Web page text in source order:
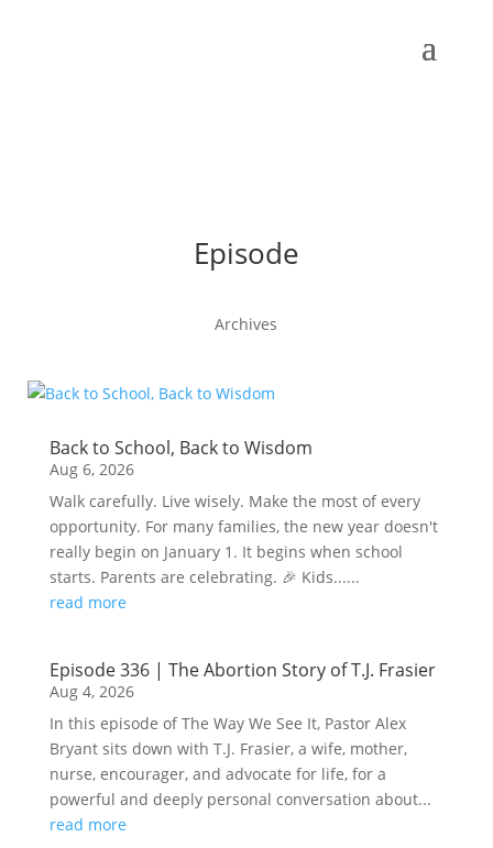
Episode
Archives
Back to School, Back to Wisdom
Aug 6, 2026
Walk carefully. Live wisely. Make the most of every
opportunity. For many families, the new year doesn't
really begin on January 1. It begins when school
starts. Parents are celebrating. 🎉 Kids......
read more
Episode 336 | The Abortion Story of T.J. Frasier
Aug 4, 2026
In this episode of The Way We See It, Pastor Alex
Bryant sits down with T.J. Frasier, a wife, mother,
nurse, encourager, and advocate for life, for a
powerful and deeply personal conversation about...
read more